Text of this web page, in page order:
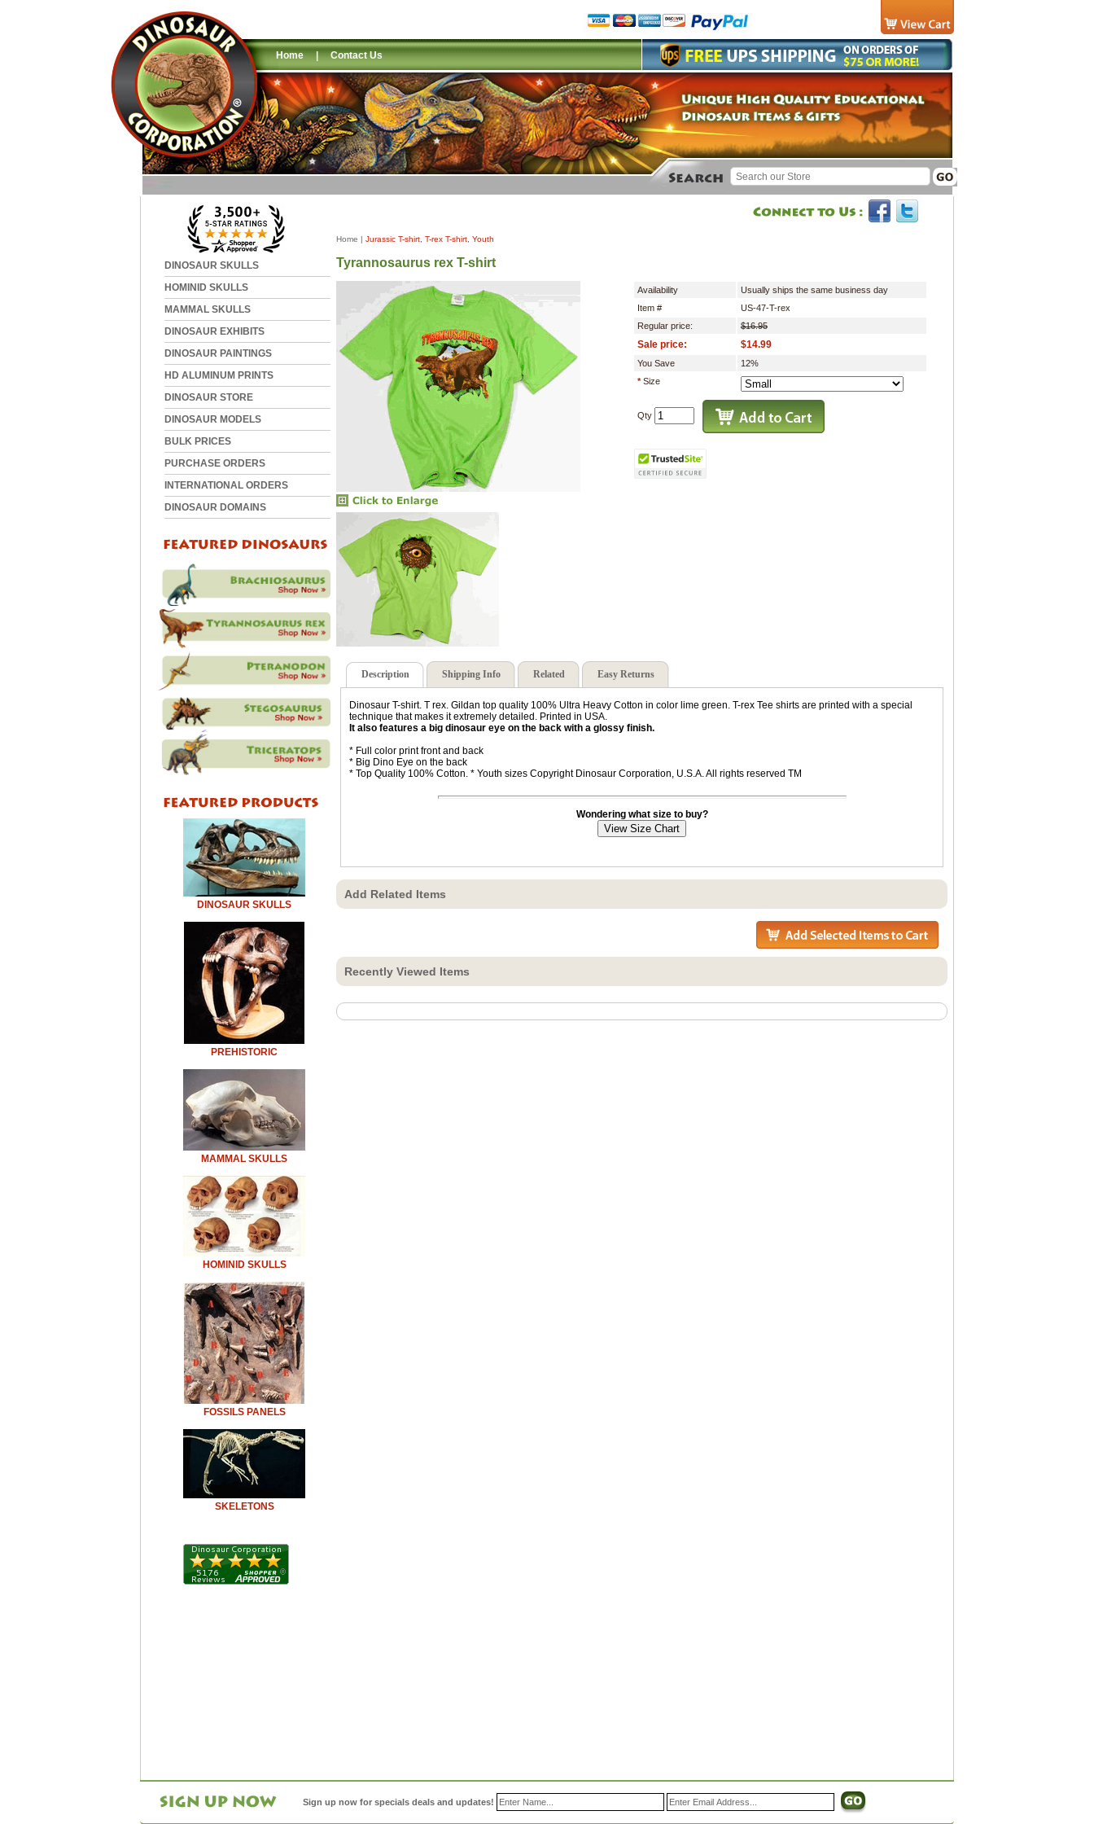
Home | Contact Us
DINOSAUR SKULLS
HOMINID SKULLS
MAMMAL SKULLS
DINOSAUR EXHIBITS
DINOSAUR PAINTINGS
HD ALUMINUM PRINTS
DINOSAUR STORE
DINOSAUR MODELS
BULK PRICES
PURCHASE ORDERS
INTERNATIONAL ORDERS
DINOSAUR DOMAINS
DINOSAUR SKULLS
PREHISTORIC
MAMMAL SKULLS
HOMINID SKULLS
FOSSILS PANELS
SKELETONS
Home | Jurassic T-shirt, T-rex T-shirt, Youth
Tyrannosaurus rex T-shirt
Availability
Usually ships the same business day
Item #
US-47-T-rex
Regular price:
$16.95
Sale price: $14.99
You Save
12%
*Size
Qty
Description Shipping Info Related Easy Returns
Dinosaur T-shirt. T rex. Gildan top quality 100% Ultra Heavy Cotton in color lime green. T-rex Tee shirts are printed with a special
technique that makes it extremely detailed. Printed in USA.
It also features a big dinosaur eye on the back with a glossy finish.
* Full color print front and back
* Big Dino Eye on the back
* Top Quality 100% Cotton. * Youth sizes Copyright Dinosaur Corporation, U.S.A. All rights reserved TM
Wondering what size to buy?
Add Related Items
Recently Viewed Items
Sign up now for specials deals and updates!